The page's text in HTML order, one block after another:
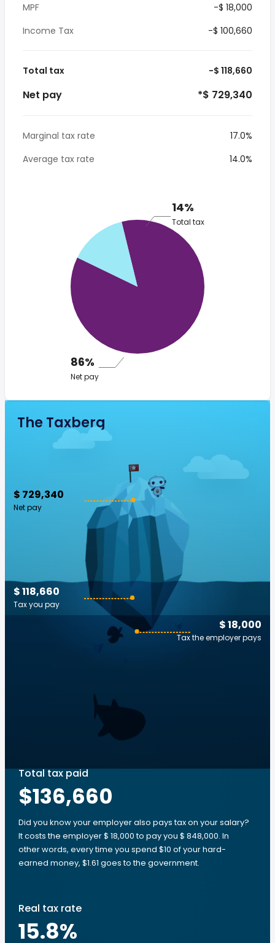
MPF
-$ 18,000
Income Tax
-$ 100,660
Total tax -$ 118,660
Net pay *$ 729,340
Marginal tax rate
17.0%
Average tax rate
14.0%
14%
Total tax
86%
Net pay
The Taxberg
$ 729,340
Net pay
$ 18,000
Tax the employer pays
$ 118,660
Tax you pay
Total tax paid
$136,660
Did you know your employer also pays tax on your salary?
It costs the employer $ 18,000 to pay you $ 848,000. In
other words, every time you spend $10 of your hard-
earned money, $1.61 goes to the government.
Real tax rate
15.8%